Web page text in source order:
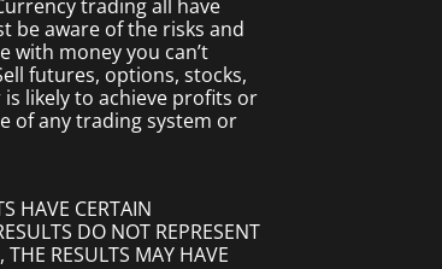
trading all have
be aware of the risks and
with money you can’t
futures, options, stocks,
likely to achieve profits or
of any trading system or
HAVE CERTAIN
DO NOT REPRESENT
RESULTS MAY HAVE